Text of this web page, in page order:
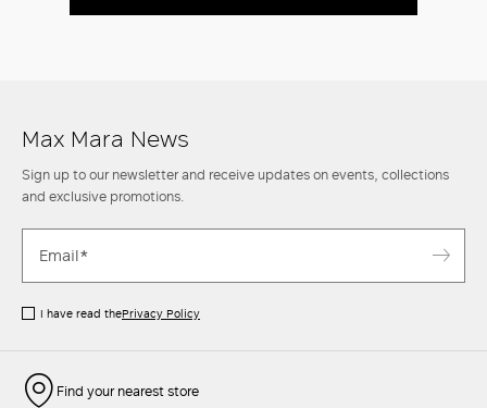
Max Mara News
Sign up to our newsletter and receive updates on events, collections
and exclusive promotions.
I have read thePrivacy Policy
Find your nearest store